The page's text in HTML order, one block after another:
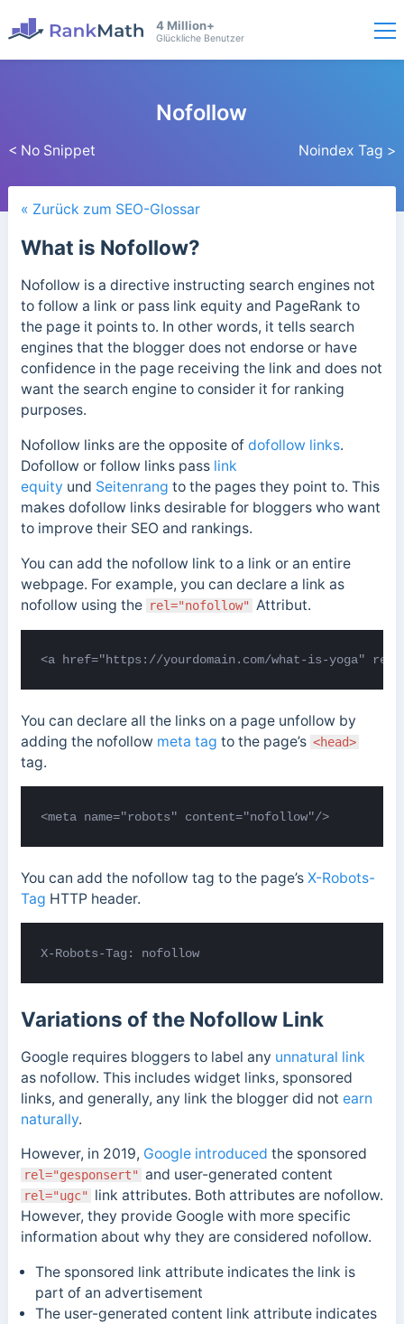
4 Million+
Glückliche Benutzer
< No Snippet
Nofollow
Noindex Tag >
« Zurück zum SEO-Glossar
What is Nofollow?
Nofollow is a directive instructing search engines not
to follow a link or pass link equity and PageRank to
the page it points to. In other words, it tells search
engines that the blogger does not endorse or have
confidence in the page receiving the link and does not
want the search engine to consider it for ranking
purposes.
Nofollow links are the opposite of dofollow links.
Dofollow or follow links pass link
equity und Seitenrang to the pages they point to. This
makes dofollow links desirable for bloggers who want
to improve their SEO and rankings.
You can add the nofollow link to a link or an entire
webpage. For example, you can declare a link as
nofollow using the rel="nofollow" Attribut.
<a href="https://yourdomain.com/what-is-yoga"
You can declare all the links on a page unfollow by
adding the nofollow meta tag to the page’s <head>
tag.
You can add the nofollow tag to the page’s X-Robots-
Tag HTTP header.
X-Robots-Tag: nofollow
Variations of the Nofollow Link
Google requires bloggers to label any unnatural link
as nofollow. This includes widget links, sponsored
links, and generally, any link the blogger did not earn
naturally.
However, in 2019, Google introduced the sponsored
rel="gesponsert" and user-generated content
rel="ugc" link attributes. Both attributes are nofollow.
However, they provide Google with more specific
information about why they are considered nofollow.
The sponsored link attribute indicates the link is
part of an advertisement
The user-generated content link attribute indicates